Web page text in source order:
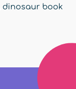
dinosaur book